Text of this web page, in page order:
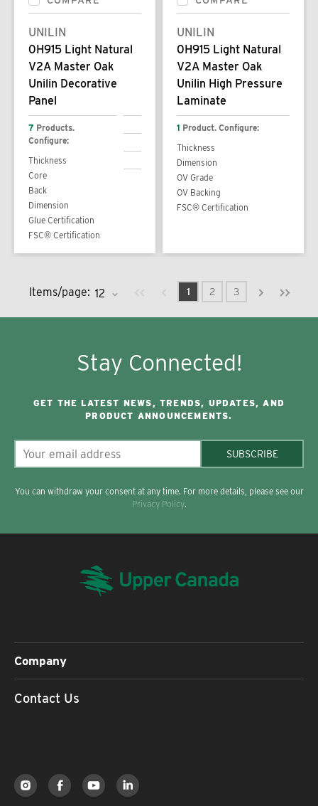
UNILIN
0H915 Light Natural
V2A Master Oak
Unilin Decorative
Panel
7 Products.
Configure:
Thickness
Core
Back
Dimension
Glue Certification
FSC® Certification
UNILIN
0H915 Light Natural
V2A Master Oak
Unilin High Pressure
Laminate
1 Product. Configure:
Thickness
Dimension
OV Grade
OV Backing
FSC® Certification
Items/page: Previous page
1 2 3 Next page
Last
Stay Connected!
GET THE LATEST NEWS, TRENDS, UPDATES, AND
PRODUCT ANNOUNCEMENTS.
SUBSCRIBE
You can withdraw your consent at any time. For more details, please see our
Privacy Policy.
Company
Contact Us